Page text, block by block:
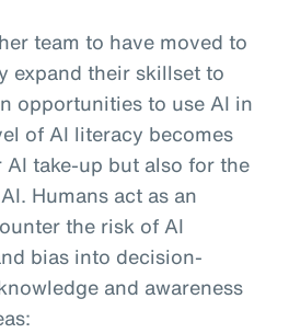
team to have moved to
expand their skillset to
opportunities to use AI in
of AI literacy becomes
take-up but also for the
Humans act as an
the risk of AI
bias into decision-
and awareness